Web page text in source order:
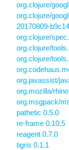
org.clojure/
org.clojure/
20170809-
org.clojure/
org.clojure/
org.clojure/
org.javassist/
org.mozilla/
org.msgpack/
pathetic 0.5.0
re-frame 0.10.5
reagent 0.7.0
tigris 0.1.1